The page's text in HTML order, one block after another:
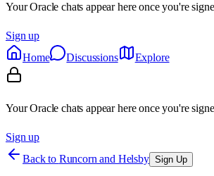
Your Oracle chats appear here once you're
Sign up
Home
Discussions Explore
Your Oracle chats appear here once you're
Sign up
Back to Runcorn and Helsby Sign Up